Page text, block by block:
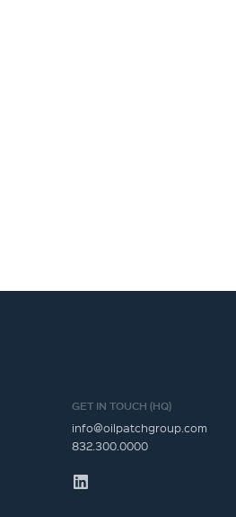
GET IN TOUCH (HQ)
info@oilpatchgroup.com
832.300.0000